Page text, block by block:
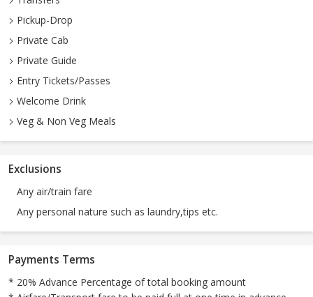
Pickup-Drop
Private Cab
Private Guide
Entry Tickets/Passes
Welcome Drink
Veg & Non Veg Meals
Exclusions
Any air/train fare
Any personal nature such as laundry,tips etc.
Payments Terms
* 20% Advance Percentage of total booking amount